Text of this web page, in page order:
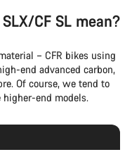
CF SL mean?
– CFR bikes using
end advanced carbon,
Of course, we tend to
end models.